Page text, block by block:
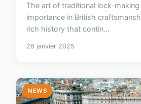
The art of traditional lock-
importance in British
rich history that contin...
28 janvier 2025
NEWS